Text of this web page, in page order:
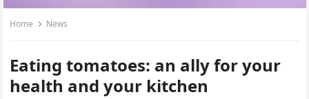
Home News
Eating tomatoes: an ally for your
health and your kitchen